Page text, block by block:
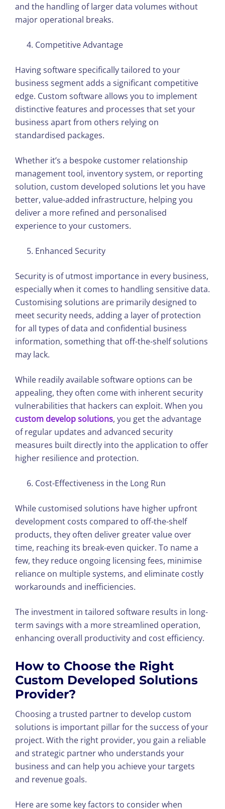
and the handling of larger data volumes without
major operational breaks.
Competitive Advantage
Having software specifically tailored to your
business segment adds a significant competitive
edge. Custom software allows you to implement
distinctive features and processes that set your
business apart from others relying on
standardised packages.
Whether it’s a bespoke customer relationship
management tool, inventory system, or reporting
solution, custom developed solutions let you have
better, value-added infrastructure, helping you
deliver a more refined and personalised
experience to your customers.
Enhanced Security
Security is of utmost importance in every business,
especially when it comes to handling sensitive data.
Customising solutions are primarily designed to
meet security needs, adding a layer of protection
for all types of data and confidential business
information, something that off-the-shelf solutions
may lack.
While readily available software options can be
appealing, they often come with inherent security
vulnerabilities that hackers can exploit. When you
custom develop solutions, you get the advantage
of regular updates and advanced security
measures built directly into the application to offer
higher resilience and protection.
Cost-Effectiveness in the Long Run
While customised solutions have higher upfront
development costs compared to off-the-shelf
products, they often deliver greater value over
time, reaching its break-even quicker. To name a
few, they reduce ongoing licensing fees, minimise
reliance on multiple systems, and eliminate costly
workarounds and inefficiencies.
The investment in tailored software results in long-
term savings with a more streamlined operation,
enhancing overall productivity and cost efficiency.
How to Choose the Right
Custom Developed Solutions
Provider?
Choosing a trusted partner to develop custom
solutions is important pillar for the success of your
project. With the right provider, you gain a reliable
and strategic partner who understands your
business and can help you achieve your targets
and revenue goals.
Here are some key factors to consider when